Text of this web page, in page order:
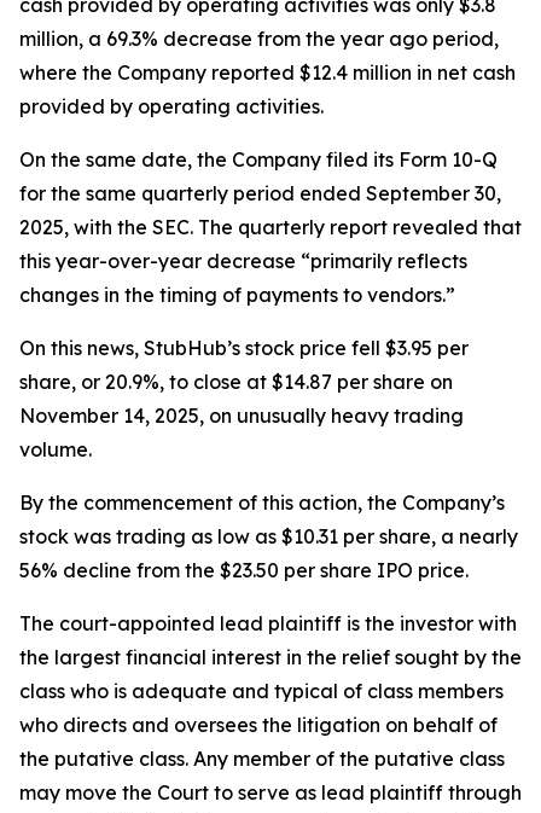
cash provided by operating activities was only $3.8
million, a 69.3% decrease from the year ago period,
where the Company reported $12.4 million in net cash
provided by operating activities.
On the same date, the Company filed its Form 10-Q
for the same quarterly period ended September 30,
2025, with the SEC. The quarterly report revealed that
this year-over-year decrease “primarily reflects
changes in the timing of payments to vendors.”
On this news, StubHub’s stock price fell $3.95 per
share, or 20.9%, to close at $14.87 per share on
November 14, 2025, on unusually heavy trading
volume.
By the commencement of this action, the Company’s
stock was trading as low as $10.31 per share, a nearly
56% decline from the $23.50 per share IPO price.
The court-appointed lead plaintiff is the investor with
the largest financial interest in the relief sought by the
class who is adequate and typical of class members
who directs and oversees the litigation on behalf of
the putative class. Any member of the putative class
may move the Court to serve as lead plaintiff through